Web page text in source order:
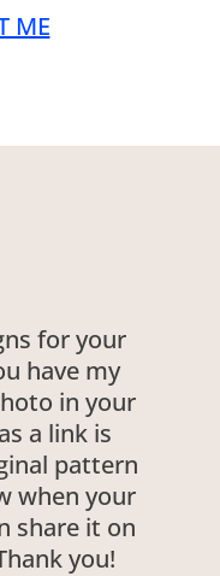
ME
for your
have my
in your
a link is
pattern
when your
share it on
you!